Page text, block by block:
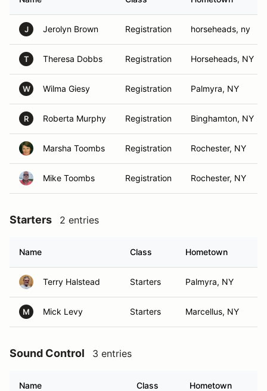
J Jerolyn Brown Registration horseheads, ny
T Theresa Dobbs Registration Horseheads, NY
W Wilma Giesy Registration Palmyra, NY
R Roberta Murphy Registration Binghamton, NY
Marsha Toombs Registration Rochester, NY
Mike Toombs Registration Rochester, NY
Starters 2 entries
Name Class Hometown
Terry Halstead Starters Palmyra, NY
M Mick Levy Starters Marcellus, NY
Sound Control 3 entries
Name Class Hometown